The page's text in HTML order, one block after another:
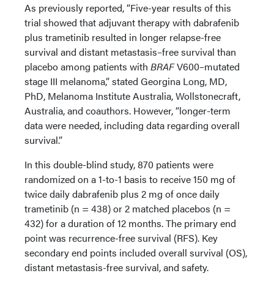
As previously reported, “Five-year results of this
trial showed that adjuvant therapy with dabrafenib
plus trametinib resulted in longer relapse-free
survival and distant metastasis–free survival than
placebo among patients with BRAFV600–mutated
stage III melanoma,” stated Georgina Long, MD,
PhD, Melanoma Institute Australia, Wollstonecraft,
Australia, and coauthors. However, “longer-term
data were needed, including data regarding overall
survival.”
In this double-blind study, 870 patients were
randomized on a 1-to-1 basis to receive 150 mg of
twice daily dabrafenib plus 2 mg of once daily
trametinib (n = 438) or 2 matched placebos (n =
432) for a duration of 12 months. The primary end
point was recurrence-free survival (RFS). Key
secondary end points included overall survival (OS),
distant metastasis-free survival, and safety.